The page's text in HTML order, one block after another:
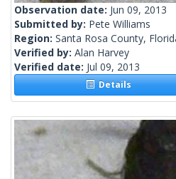
Observation date: Jun 09, 2013
Submitted by: Pete Williams
Region: Santa Rosa County,
Verified by: Alan Harvey
Verified date: Jul 09, 2013
Details